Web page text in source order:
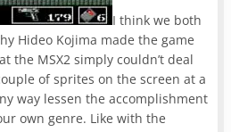
I think we both
Hideo Kojima made the game
the MSX2 simply couldn’t deal
of sprites on the screen at a
way lessen the accomplishment
own genre. Like with the